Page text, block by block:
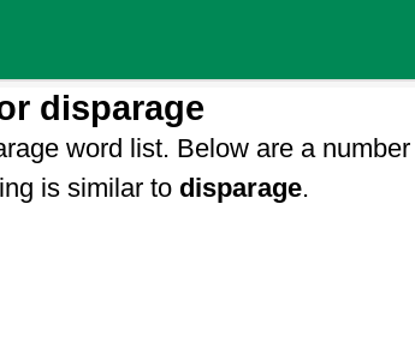
disparage
word list. Below are a number
is similar to disparage.